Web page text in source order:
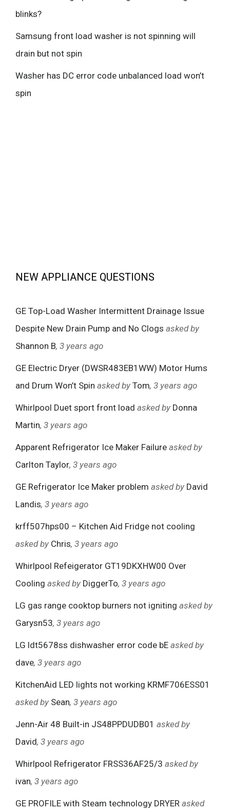
blinks?
Samsung front load washer is not spinning will
drain but not spin
Washer has DC error code unbalanced load won’t
spin
NEW APPLIANCE QUESTIONS
GE Top-Load Washer Intermittent Drainage Issue
Despite New Drain Pump and No Clogs asked by
Shannon B, 3 years ago
GE Electric Dryer (DWSR483EB1WW) Motor Hums
and Drum Won’t Spin asked by Tom, 3 years ago
Whirlpool Duet sport front load asked by Donna
Martin, 3 years ago
Apparent Refrigerator Ice Maker Failure asked by
Carlton Taylor, 3 years ago
GE Refrigerator Ice Maker problem asked by David
Landis, 3 years ago
krff507hps00 – Kitchen Aid Fridge not cooling
asked by Chris, 3 years ago
Whirlpool Refeigerator GT19DKXHW00 Over
Cooling asked by DiggerTo, 3 years ago
LG gas range cooktop burners not igniting asked by
Garysn53, 3 years ago
LG ldt5678ss dishwasher error code bE asked by
dave, 3 years ago
KitchenAid LED lights not working KRMF706ESS01
asked by Sean, 3 years ago
Jenn-Air 48 Built-in JS48PPDUDB01 asked by
David, 3 years ago
Whirlpool Refrigerator FRSS36AF25/3 asked by
ivan, 3 years ago
GE PROFILE with Steam technology DRYER asked